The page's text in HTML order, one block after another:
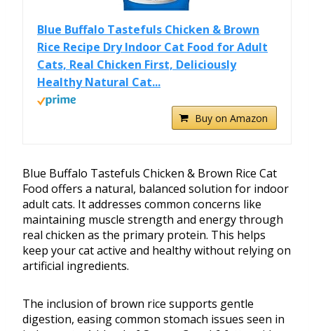
Blue Buffalo Tastefuls Chicken & Brown
Rice Recipe Dry Indoor Cat Food for Adult
Cats, Real Chicken First, Deliciously
Healthy Natural Cat...
Buy on Amazon
Blue Buffalo Tastefuls Chicken & Brown Rice Cat
Food offers a natural, balanced solution for indoor
adult cats. It addresses common concerns like
maintaining muscle strength and energy through
real chicken as the primary protein. This helps
keep your cat active and healthy without relying on
artificial ingredients.
The inclusion of brown rice supports gentle
digestion, easing common stomach issues seen in